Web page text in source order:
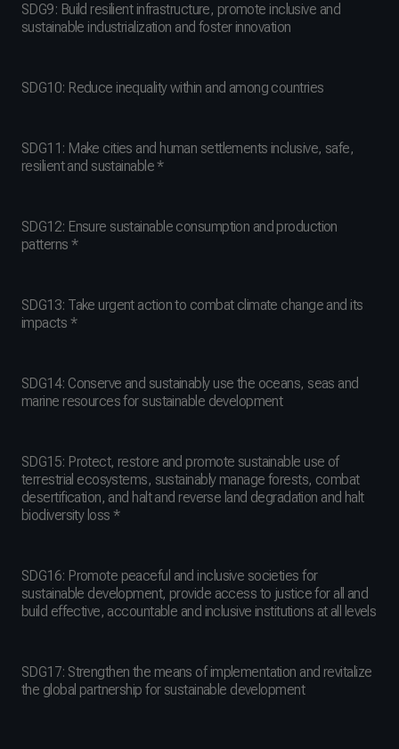
SDG9: Build resilient infrastructure, promote inclusive and
sustainable industrialization and foster innovation
SDG10: Reduce inequality within and among countries
SDG11: Make cities and human settlements inclusive, safe,
resilient and sustainable *
SDG12: Ensure sustainable consumption and production
patterns *
SDG13: Take urgent action to combat climate change and its
impacts *
SDG14: Conserve and sustainably use the oceans, seas and
marine resources for sustainable development
SDG15: Protect, restore and promote sustainable use of
terrestrial ecosystems, sustainably manage forests, combat
desertification, and halt and reverse land degradation and halt
biodiversity loss *
SDG16: Promote peaceful and inclusive societies for
sustainable development, provide access to justice for all and
build effective, accountable and inclusive institutions at all levels
SDG17: Strengthen the means of implementation and revitalize
the global partnership for sustainable development